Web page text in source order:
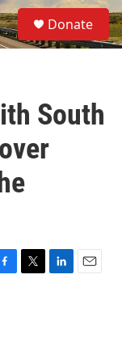
S
e
a
Donate
South
T
L
E